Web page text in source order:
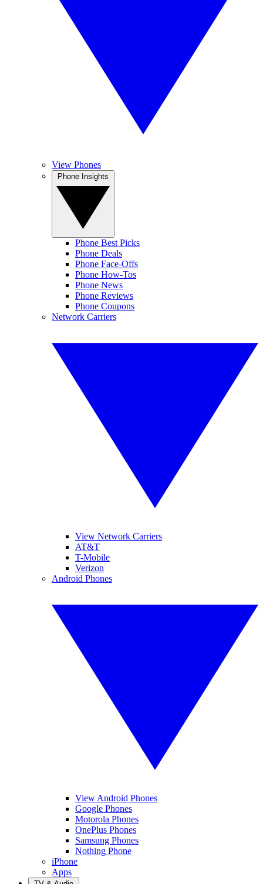
View Phones
Phone Best Picks
Phone Deals
Phone Face-Offs
Phone How-Tos
Phone News
Phone Reviews
Phone Coupons
Network Carriers
View Network Carriers
AT&T
T-Mobile
Verizon
Android Phones
View Android Phones
Google Phones
Motorola Phones
OnePlus Phones
Samsung Phones
Nothing Phone
iPhone
Apps